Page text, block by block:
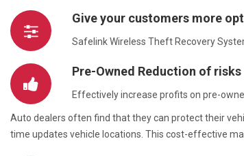
Give your customers more
Safelink Wireless Theft Recovery
Pre-Owned Reduction of
Effectively increase profits on pre-
Auto dealers often find that they can protect their
time updates vehicle locations. This cost-effective